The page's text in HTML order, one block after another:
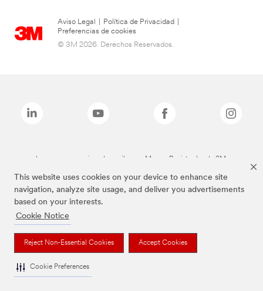
This website uses cookies on your device to enhance site
navigation, analyze site usage, and deliver you advertisements
based on your interests.
Cookie Notice
Reject Non-Essential Cookies Accept Cookies
Cookie Preferences
Aviso Legal Política de Privacidad
Preferencias de cookies
© 3M 2026. Derechos Reservados.
Las marcas mencionadas arriba son Marcas Registradas de 3M.